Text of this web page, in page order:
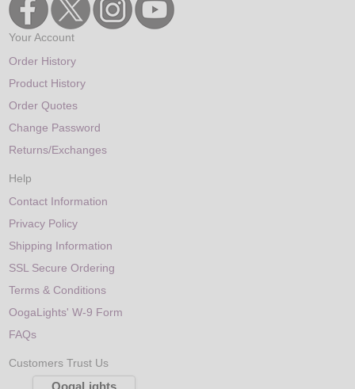
Your Account
Order History
Product History
Order Quotes
Change Password
Returns/Exchanges
Help
Contact Information
Privacy Policy
Shipping Information
SSL Secure Ordering
Terms & Conditions
OogaLights' W-9 Form
FAQs
Customers Trust Us
OogaLights